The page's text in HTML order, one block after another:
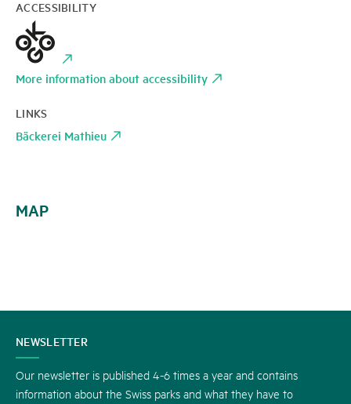
ACCESSIBILITY
More information about accessibility
LINKS
Bäckerei Mathieu
MAP
CONTACT
US
NEWSLETTER
Our newsletter is published 4-6 times a year and contains
information about the Swiss parks and what they have to